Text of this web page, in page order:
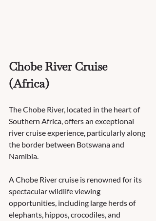
Chobe River Cruise
(Africa)
The Chobe River, located in the heart of
Southern Africa, offers an exceptional
river cruise experience, particularly along
the border between Botswana and
Namibia.
A Chobe River cruise is renowned for its
spectacular wildlife viewing
opportunities, including large herds of
elephants, hippos, crocodiles, and